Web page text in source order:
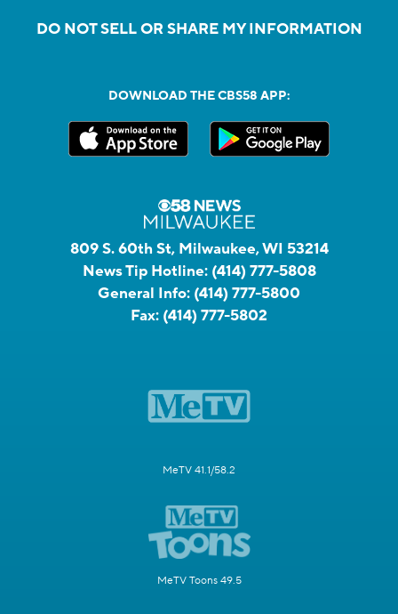
DO NOT SELL OR SHARE MY INFORMATION
DOWNLOAD THE CBS58 APP:
809 S. 60th St, Milwaukee, WI 53214
News Tip Hotline: (414) 777-5808
General Info: (414) 777-5800
Fax: (414) 777-5802
MeTV 41.1/58.2
MeTV Toons 49.5